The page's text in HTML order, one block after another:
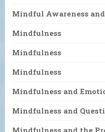
Mindful Awareness
Mindfulness
Mindfulness
Mindfulness
Mindfulness and
Mindfulness and